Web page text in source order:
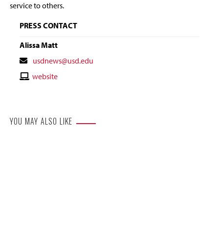
service to others.
PRESS CONTACT
Alissa Matt
Contact
Email
usdnews@usd.edu
Contactwebsite
YOU MAY ALSO LIKE